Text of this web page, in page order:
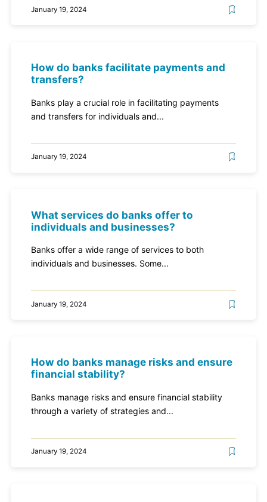
January 19, 2024
How do banks facilitate payments and
transfers?
Banks play a crucial role in facilitating payments
and transfers for individuals and...
January 19, 2024
What services do banks offer to
individuals and businesses?
Banks offer a wide range of services to both
individuals and businesses. Some...
January 19, 2024
How do banks manage risks and ensure
financial stability?
Banks manage risks and ensure financial stability
through a variety of strategies and...
January 19, 2024